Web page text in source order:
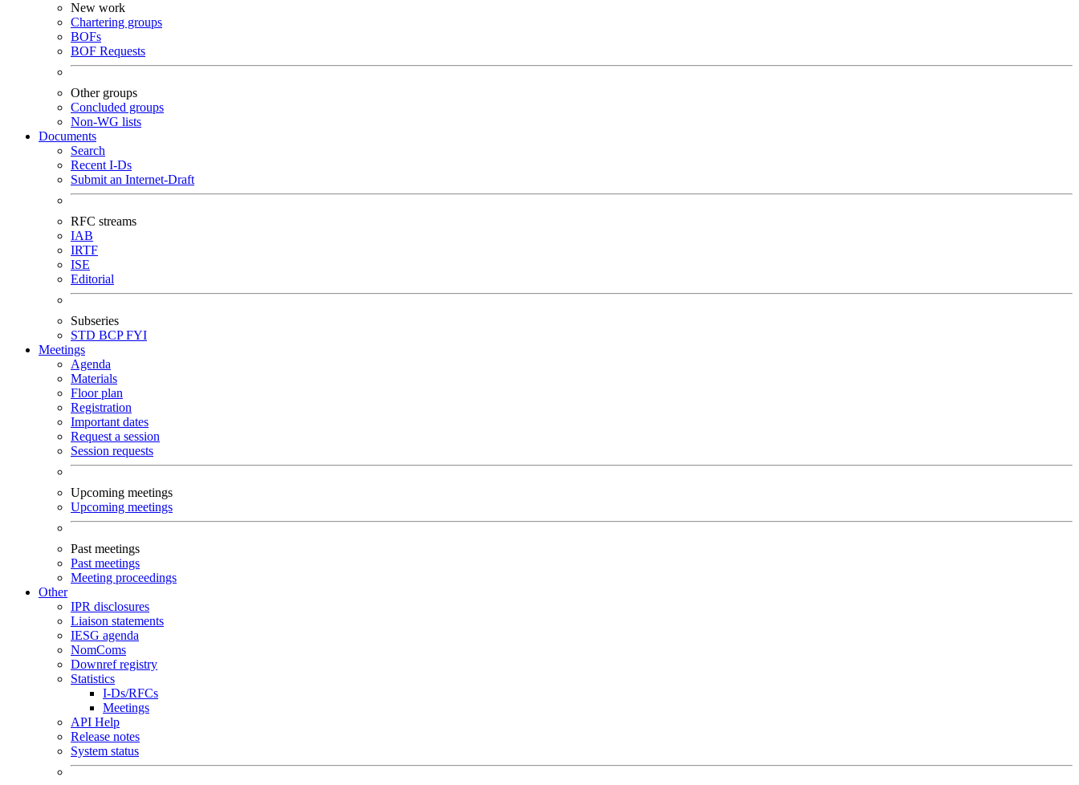
New work
Chartering groups
BOFs
BOF Requests
Other groups
Concluded groups
Non-WG lists
Documents
Search
Recent I-Ds
Submit an Internet-Draft
RFC streams
IAB
IRTF
ISE
Editorial
Subseries
STD BCPFYI
Meetings
Agenda
Materials
Floor plan
Registration
Important dates
Request a session
Session requests
Upcoming meetings
Upcoming meetings
Past meetings
Past meetings
Meeting proceedings
Other
IPR disclosures
Liaison statements
IESG agenda
NomComs
Downref registry
Statistics
I-Ds/RFCs
Meetings
API Help
Release notes
System status